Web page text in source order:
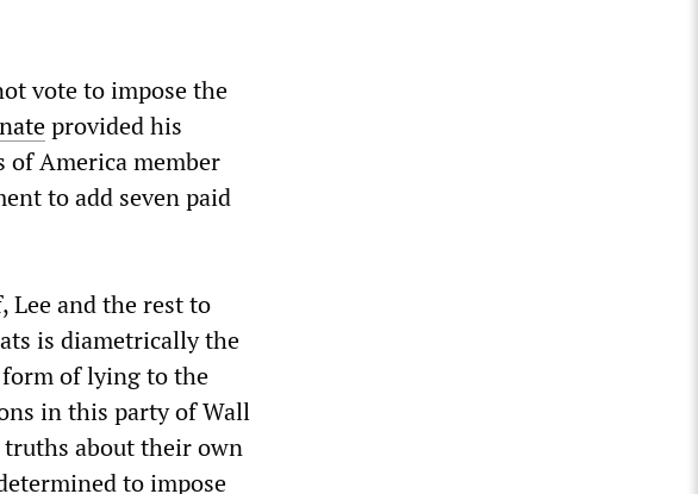
vote to impose the
provided his
of America member
to add seven paid
Lee and the rest to
is diametrically the
form of lying to the
in this party of Wall
truths about their own
to impose